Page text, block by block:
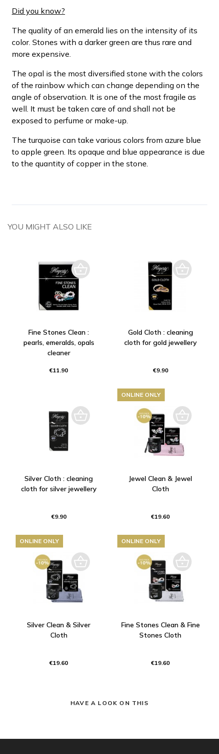
Did you know?
The quality of an emerald lies on the intensity of its
color. Stones with a darker green are thus rare and
more expensive.
The opal is the most diversified stone with the colors
of the rainbow which can change depending on the
angle of observation. It is one of the most fragile as
well. It must be taken care of and shall not be
exposed to perfume or make-up.
The turquoise can take various colors from azure blue
to apple green. Its opaque and blue appearance is due
to the quantity of copper in the stone.
YOU MIGHT ALSO LIKE
Fine Stones Clean :
pearls, emeralds, opals
cleaner
€11.90
Gold Cloth : cleaning
cloth for gold jewellery
€9.90
Silver Cloth : cleaning
cloth for silver jewellery
€9.90
Jewel Clean & Jewel
Cloth
€19.60
ONLINE ONLY
Silver Clean & Silver
Cloth
€19.60
ONLINE ONLY
Fine Stones Clean & Fine
Stones Cloth
€19.60
ONLINE ONLY
HAVE A LOOK ON THIS